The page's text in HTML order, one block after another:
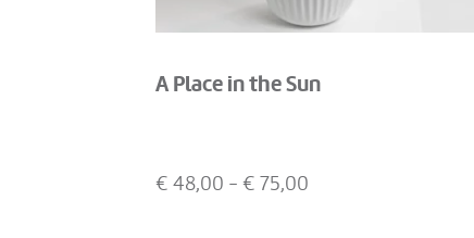
A Place in the Sun
€ 48,00 - € 75,00